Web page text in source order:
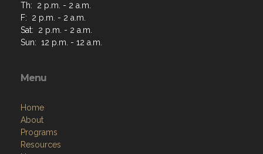
Th: 2 p.m. - 2 a.m.
F: 2 p.m. - 2 a.m.
Sat: 2 p.m. - 2 a.m.
Sun: 12 p.m. - 12 a.m.
Menu
Home
About
Programs
Resources